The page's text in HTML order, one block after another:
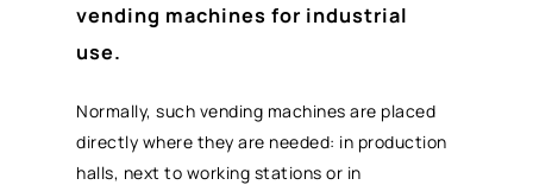
vending machines for industrial
use.
Normally, such vending machines are placed
directly where they are needed: in production
halls, next to working stations or in